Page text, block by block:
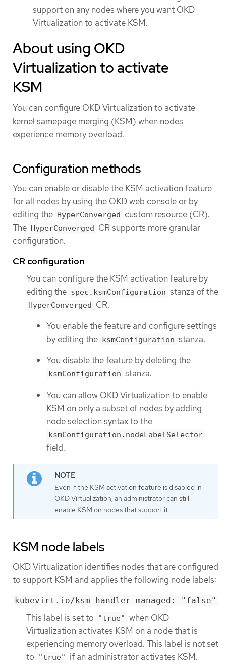
support on any nodes where you want OKD
Virtualization to activate KSM.
About using OKD
Virtualization to activate
KSM
You can configure OKD Virtualization to activate
kernel samepage merging (KSM) when nodes
experience memory overload.
Configuration methods
You can enable or disable the KSM activation feature
for all nodes by using the OKD web console or by
editing the HyperConverged custom resource (CR).
The HyperConverged CR supports more granular
configuration.
CR configuration
You can configure the KSM activation feature by
editing the spec.ksmConfiguration stanza of the
HyperConverged
CR.
You enable the feature and configure settings
by editing the ksmConfiguration stanza.
You disable the feature by deleting the
ksmConfiguration stanza.
You can allow OKD Virtualization to enable
KSM on only a subset of nodes by adding
node selection syntax to the
ksmConfiguration.nodeLabelSelector
field.
Even if the KSM activation feature is disabled in
OKD Virtualization, an administrator can still
enable KSM on nodes that support it.
KSM node labels
OKD Virtualization identifies nodes that are configured
to support KSM and applies the following node labels:
kubevirt.io/ksm-handler-managed: "false"
This label is set to "true" when OKD
Virtualization activates KSM on a node that is
experiencing memory overload. This label is not set
to
"true" if an administrator activates KSM.